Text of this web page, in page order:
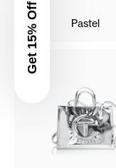
Get 15% Off Pastel